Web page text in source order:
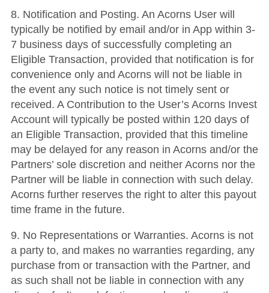
8. Notification and Posting. An Acorns User will
typically be notified by email and/or in App within 3-
7 business days of successfully completing an
Eligible Transaction, provided that notification is for
convenience only and Acorns will not be liable in
the event any such notice is not timely sent or
received. A Contribution to the User’s Acorns Invest
Account will typically be posted within 120 days of
an Eligible Transaction, provided that this timeline
may be delayed for any reason in Acorns and/or the
Partners’ sole discretion and neither Acorns nor the
Partner will be liable in connection with such delay.
Acorns further reserves the right to alter this payout
time frame in the future.
9. No Representations or Warranties. Acorns is not
a party to, and makes no warranties regarding, any
purchase from or transaction with the Partner, and
as such shall not be liable in connection with any